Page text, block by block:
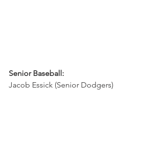
Senior Baseball:
Jacob Essick (Senior Dodgers)